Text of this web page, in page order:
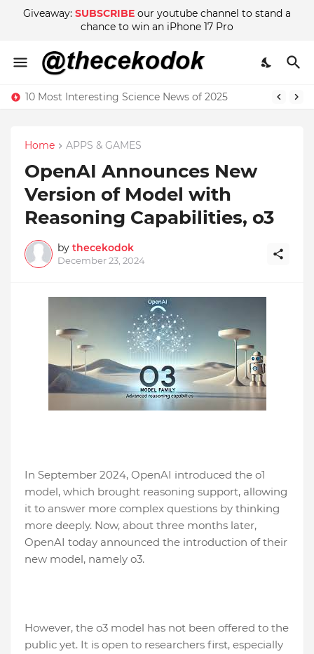
Giveaway: SUBSCRIBE our youtube channel to stand a
chance to win an iPhone 17 Pro
10 Most Interesting Science News of 2025
Home APPS & GAMES
OpenAI Announces New
Version of Model with
Reasoning Capabilities, o3
by thecekodok
December 23, 2024
In September 2024, OpenAI introduced the o1
model, which brought reasoning support, allowing
it to answer more complex questions by thinking
more deeply. Now, about three months later,
OpenAI today announced the introduction of their
new model, namely o3.
However, the o3 model has not been offered to the
public yet. It is open to researchers first, especially